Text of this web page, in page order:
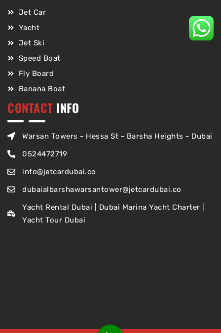
Jet Car
Yacht
Jet Ski
Speed Boat
Fly Board
Banana Boat
CONTACT INFO
Warsan Towers - Hessa St - Barsha Heights - Dubai
0524472719
info@jetcardubai.co
dubaialbarshawarsantower@jetcardubai.co
Yacht Rental Dubai | Dubai Marina Yacht Charter |
Yacht Tour Dubai